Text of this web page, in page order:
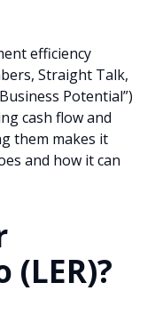
efficiency
Straight Talk,
Potential”)
cash flow and
them makes it
and how it can